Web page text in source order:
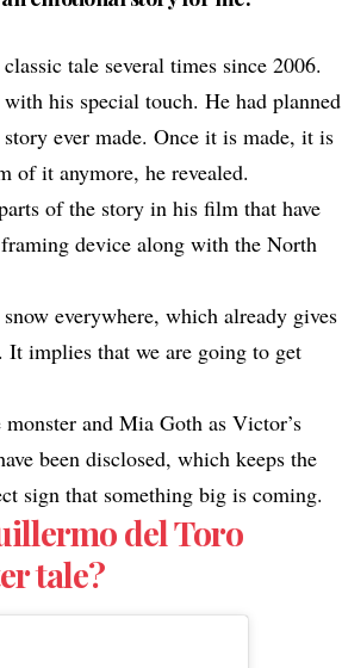
tale several times since 2006.
his special touch. He had planned
ever made. Once it is made, it is
of it anymore, he revealed.
of the story in his film that have
device along with the North
everywhere, which already gives
implies that we are going to get
and Mia Goth as Victor’s
been disclosed, which keeps the
sign that something big is coming.
del Toro
tale?